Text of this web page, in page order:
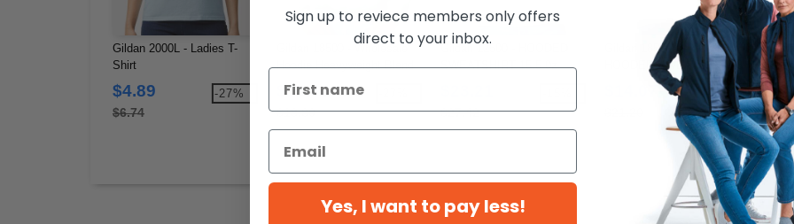
Gildan 2000L - Ladies T-
Shirt
$4.89
$6.74
-27%
Gildan 18500 - Wholesale
Hoodie Heavyweight Blend
Hooded 8 oz.
$13.66
$18.80
Gildan 12500 - HOODED
SWEATSHIRT 15.5 0z.
$27.42
Gildan 18500B - YOUTH
HOODED SWEATSHIRT 8
-34%
Sign up to reviece members only offers
direct to your inbox.
Yes, I want to pay less!